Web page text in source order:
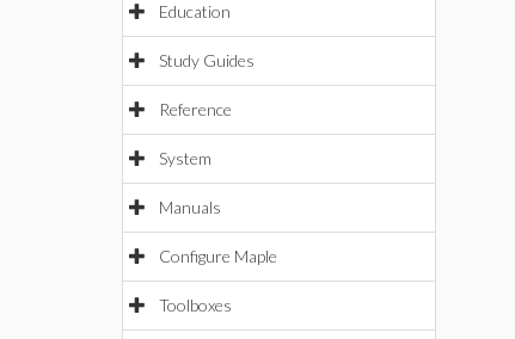
Education
Study Guides
Reference
System
Manuals
Configure Maple
Toolboxes